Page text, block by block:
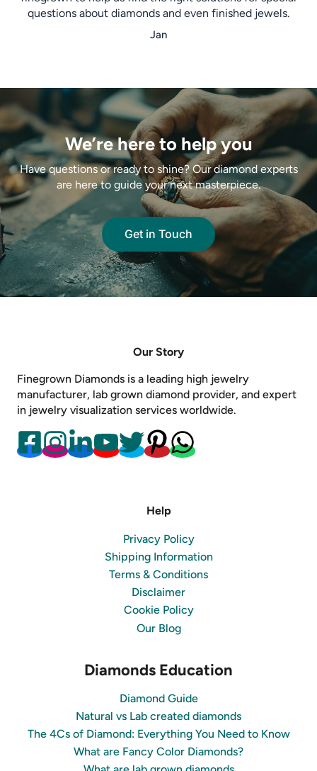
questions about diamonds and even finished jewels.
Jan
We’re here to help you
Have questions or ready to shine? Our diamond experts
are here to guide your next masterpiece.
Get in Touch
Our Story
Finegrown Diamonds is a leading high jewelry
manufacturer, lab grown diamond provider, and expert
in jewelry visualization services worldwide.
Help
Privacy Policy
Shipping Information
Terms & Conditions
Disclaimer
Cookie Policy
Our Blog
Diamonds Education
Diamond Guide
Natural vs Lab created diamonds
The 4Cs of Diamond: Everything You Need to Know
What are Fancy Color Diamonds?